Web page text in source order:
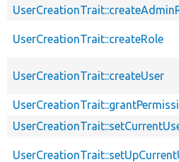
UserCreationTrait::createRole
UserCreationTrait::createUser